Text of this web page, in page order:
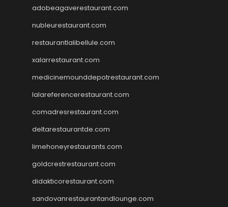
adobeagaverestaurant.com
nubleurestaurant.com
restaurantlalibellule.com
xalarrestaurant.com
medicinemounddepotrestaurant.com
lalareferencerestaurant.com
comadresrestaurant.com
deltarestaurantde.com
limehoneyrestaurants.com
goldcrestrestaurant.com
didakticorestaurant.com
sandovanrestaurantandlounge.com